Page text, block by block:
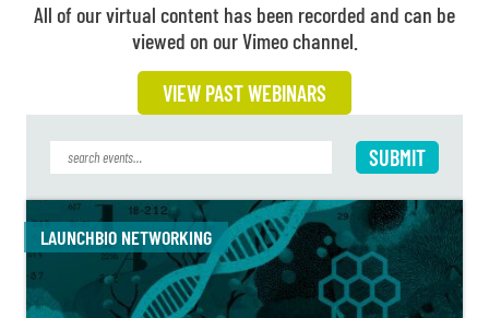
All of our virtual content has been recorded and can be
viewed on our Vimeo channel.
VIEW PAST WEBINARS
LAUNCHBIO NETWORKING